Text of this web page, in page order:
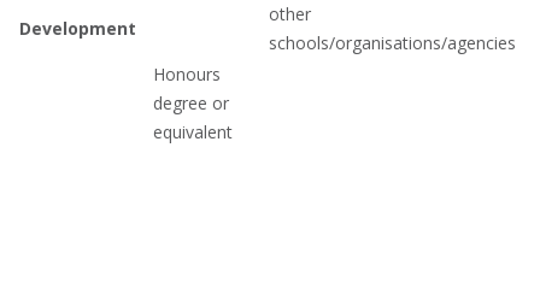
Development
Honours
degree or
equivalent
other
schools/organisations/agencies